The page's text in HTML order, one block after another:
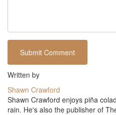
Written by
Shawn Crawford
Shawn Crawford enjoys piña
rain. He's also the publisher of